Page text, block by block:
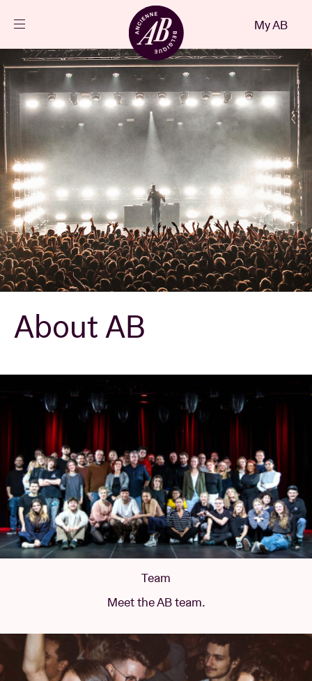
Events
Projects
News
Visitor info
AB ❤ you
BRDCST
Concert voucher
About AB
Contact
My AB
About AB
Team
Meet the AB team.